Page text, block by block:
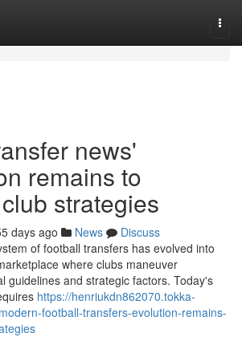
news'
remains to
strategies
days ago News
Discuss
of football transfers has evolved into
where clubs maneuver
guidelines and strategic factors. Today's
https://henriukdn862070.tokka-
football-transfers-evolution-remains-